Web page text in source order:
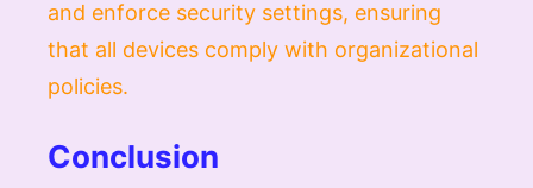
and enforce security settings, ensuring
that all devices comply with organizational
policies.
Conclusion